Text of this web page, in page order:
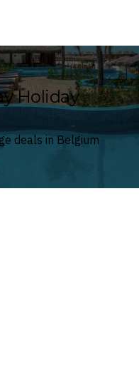
Holiday
deals in Belgium